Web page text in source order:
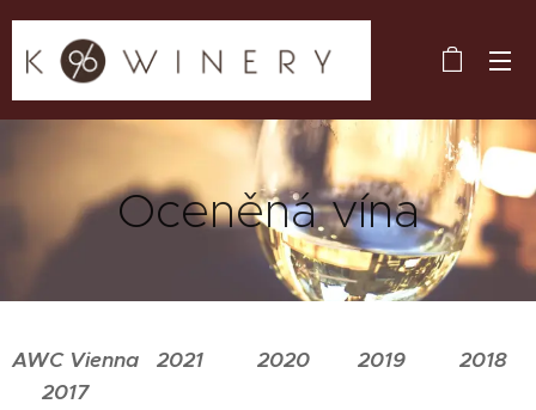
Oceněná vína
AWC Vienna 2021 2020 2019 2018
2017